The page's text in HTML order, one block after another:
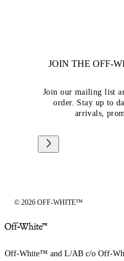
JOIN THE OFF-
Join our mailing list
order. Stay up to
arrivals,
© 2026 OFF-WHITE™
Off-White™ and L/AB c/o Off-